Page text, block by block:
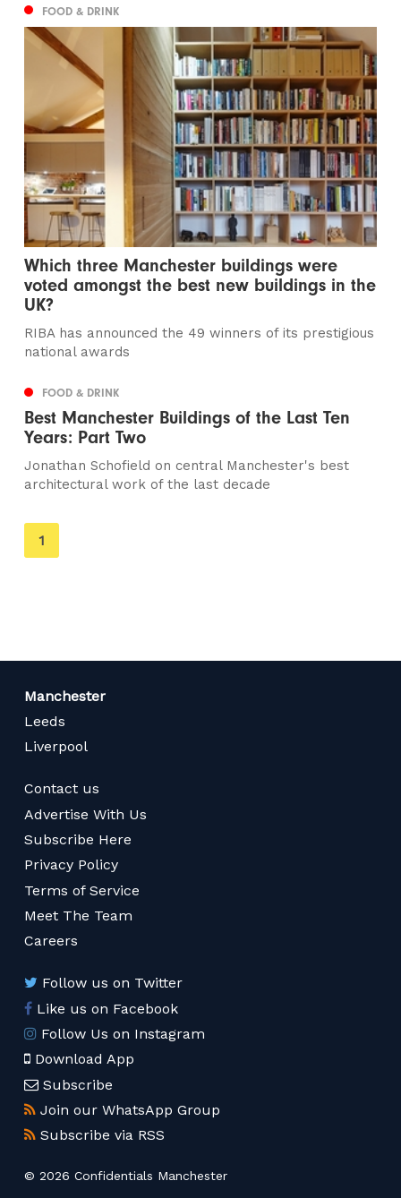
FOOD & DRINK
Which three Manchester buildings were
voted amongst the best new buildings in the
UK?
RIBA has announced the 49 winners of its prestigious
national awards
FOOD & DRINK
Best Manchester Buildings of the Last Ten
Years: Part Two
Jonathan Schofield on central Manchester's best
architectural work of the last decade
You're
on
1
Manchester
Leeds
Liverpool
Contact us
Advertise With Us
Subscribe Here
Privacy Policy
Terms of Service
Meet The Team
Careers
Follow us on Twitter
Like us on Facebook
Follow Us on Instagram
Download App
Subscribe
Join our WhatsApp Group
Subscribe via RSS
© 2026 Confidentials Manchester